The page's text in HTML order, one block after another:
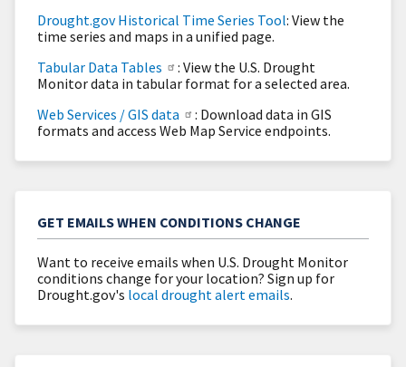
Drought.gov Historical Time Series Tool: View the
time series and maps in a unified page.
Tabular Data Tables
: View the U.S. Drought
Monitor data in tabular format for a selected area.
Web Services / GIS data
: Download data in GIS
formats and access Web Map Service endpoints.
GET EMAILS WHEN CONDITIONS CHANGE
Want to receive emails when U.S. Drought Monitor
conditions change for your location? Sign up for
Drought.gov's local drought alert emails.